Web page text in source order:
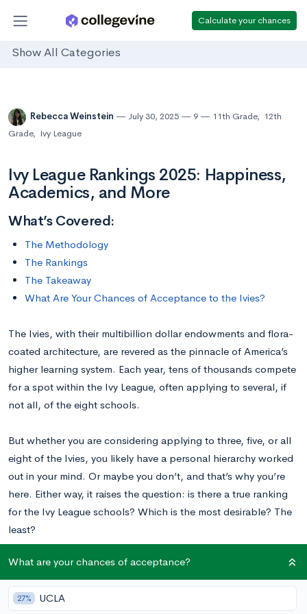
Calculate your chances
Show All Categories
Rebecca Weinstein July 30, 2025 9 11th Grade, 12th
Grade, Ivy League
Ivy League Rankings 2025: Happiness,
Academics, and More
What’s Covered:
The Methodology
The Rankings
The Takeaway
What Are Your Chances of Acceptance to the Ivies?
The Ivies, with their multibillion dollar endowments and flora-
coated architecture, are revered as the pinnacle of America’s
higher learning system. Each year, tens of thousands compete
for a spot within the Ivy League, often applying to several, if
not all, of the eight schools.
But whether you are considering applying to three, five, or all
eight of the Ivies, you likely have a personal hierarchy worked
out in your mind. Or maybe you don’t, and that’s why you’re
here. Either way, it raises the question: is there a true ranking
for the Ivy League schools? Which is the most desirable? The
least?
If you’re having trouble deciding which Ivy would be best for
you, read on for an insider look at these prestigious schools.
What are your chances of acceptance?
27% UCLA